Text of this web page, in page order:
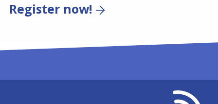
Register now!